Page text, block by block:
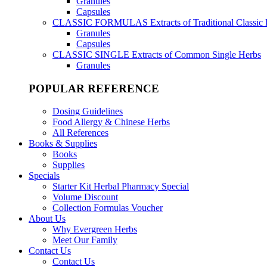
Capsules
CLASSIC FORMULAS Extracts of Traditional Classic
Granules
Capsules
CLASSIC SINGLE Extracts of Common Single Herbs
Granules
POPULAR REFERENCE
Dosing Guidelines
Food Allergy & Chinese Herbs
All References
Books & Supplies
Books
Supplies
Specials
Starter Kit Herbal Pharmacy Special
Volume Discount
Collection Formulas Voucher
About Us
Why Evergreen Herbs
Meet Our Family
Contact Us
Contact Us